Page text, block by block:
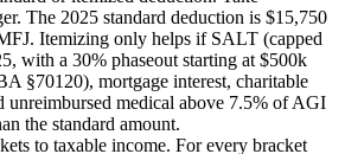
The 2025 standard deduction is $15,750
Itemizing only helps if SALT (capped
with a 30% phaseout starting at $500k
§70120), mortgage interest, charitable
unreimbursed medical above 7.5% of AGI
the standard amount.
to taxable income. For every bracket